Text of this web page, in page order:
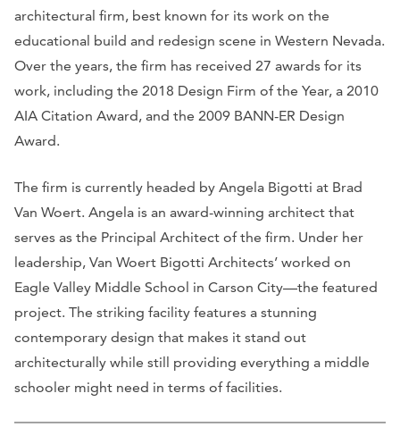
architectural firm, best known for its work on the
educational build and redesign scene in Western Nevada.
Over the years, the firm has received 27 awards for its
work, including the 2018 Design Firm of the Year, a 2010
AIA Citation Award, and the 2009 BANN-ER Design
Award.
The firm is currently headed by Angela Bigotti at Brad
Van Woert. Angela is an award-winning architect that
serves as the Principal Architect of the firm. Under her
leadership, Van Woert Bigotti Architects’ worked on
Eagle Valley Middle School in Carson City—the featured
project. The striking facility features a stunning
contemporary design that makes it stand out
architecturally while still providing everything a middle
schooler might need in terms of facilities.